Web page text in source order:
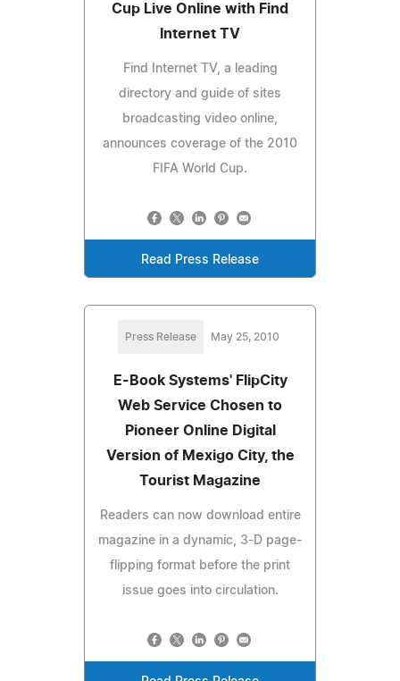
Cup Live Online with Find
Internet TV
Find Internet TV, a leading
directory and guide of sites
broadcasting video online,
announces coverage of the 2010
FIFA World Cup.
Read Press Release
Press Release May 25, 2010
E-Book Systems' FlipCity
Web Service Chosen to
Pioneer Online Digital
Version of Mexigo City, the
Tourist Magazine
Readers can now download entire
magazine in a dynamic, 3-D page-
flipping format before the print
issue goes into circulation.